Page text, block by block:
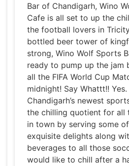
Bar of Chandigarh, Wino
Cafe is all set to up the
the football lovers in
bottled beer tower of
strong, Wino Wolf Sports
ready to pump up the jam
all the FIFA World Cup
midnight! Say Whattt!!
Chandigarh’s newest
the chilling quotient for all
in town by serving some
exquisite delights along
beverages to all those
would like to chill after a